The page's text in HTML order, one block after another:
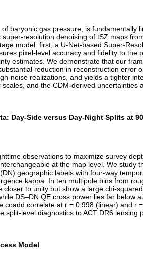
baryonic gas pressure, is fundamentally
resolution denoising of tSZ maps
model: first, a U-Net-based Super-
pixel-level accuracy and fidelity to the
estimates. We demonstrate that our
reduction in reconstruction error
noise realizations, and yields a tighter
and the CDM-derived
Day-Side versus Day-Night Splits at
observations to maximize survey
at the map level. We study
geographic labels with four-way
kappa. In ten multipole bins from
to unity but show a large chi-
DS–DN QE cross power lies far below
correlate at r = 0.998 (linear) and r
level diagnostics to ACT DR6 lensing
Model